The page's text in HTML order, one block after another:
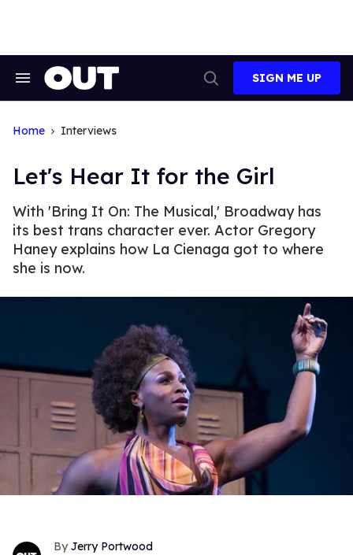
Search
Search
SIGN ME UP
Home Interviews
Let's Hear It for the Girl
With 'Bring It On: The Musical,' Broadway has
its best trans character ever. Actor Gregory
Haney explains how La Cienaga got to where
she is now.
Jerry Portwood